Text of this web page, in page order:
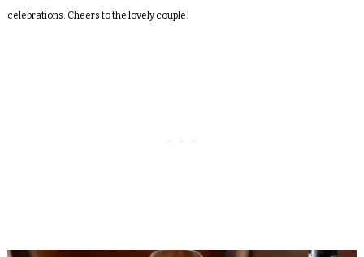
celebrations. Cheers to the lovely couple!